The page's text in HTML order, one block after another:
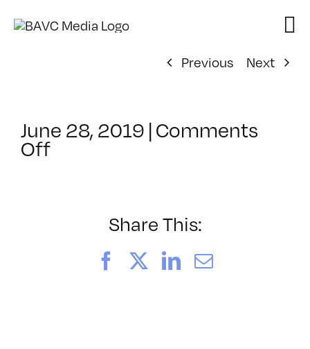
Previous
Next
June 28, 2019 | Comments
Offon
12/21/2019
Share This:
FacebookLinkedIn
Email